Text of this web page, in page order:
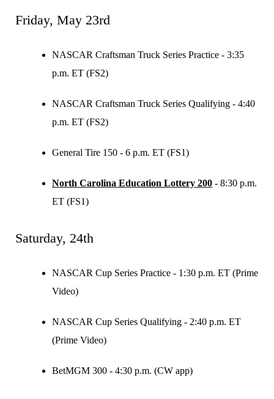
Friday, May 23rd
NASCAR Craftsman Truck Series Practice - 3:35
p.m. ET (FS2)
NASCAR Craftsman Truck Series Qualifying - 4:40
p.m. ET (FS2)
General Tire 150 - 6 p.m. ET (FS1)
North Carolina Education Lottery 200 - 8:30 p.m.
ET (FS1)
Saturday, 24th
NASCAR Cup Series Practice - 1:30 p.m. ET (Prime
Video)
NASCAR Cup Series Qualifying - 2:40 p.m. ET
(Prime Video)
BetMGM 300 - 4:30 p.m. (CW app)